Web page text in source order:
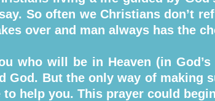
So often we Christians don’t
over and man always has the
who will be in Heaven (in
God. But the only way of making
help you. This prayer could